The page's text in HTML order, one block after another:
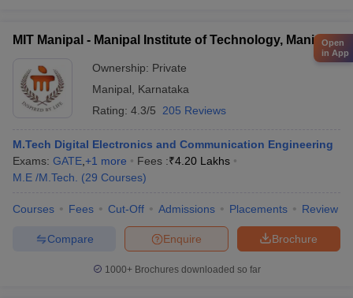
MIT Manipal - Manipal Institute of Technology, Manipal
Ownership: Private
Manipal
Karnataka
Rating: 4.3/5 205 Reviews
M.Tech Digital Electronics and Communication Engineering
Exams: GATE +1 more Fees :₹4.20 Lakhs
M.E /M.Tech.
(29 Courses)
Courses Fees Cut-Off Admissions Placements Review
Brochure
Enquire
Compare
1000+Brochures downloaded so far
Open
in App